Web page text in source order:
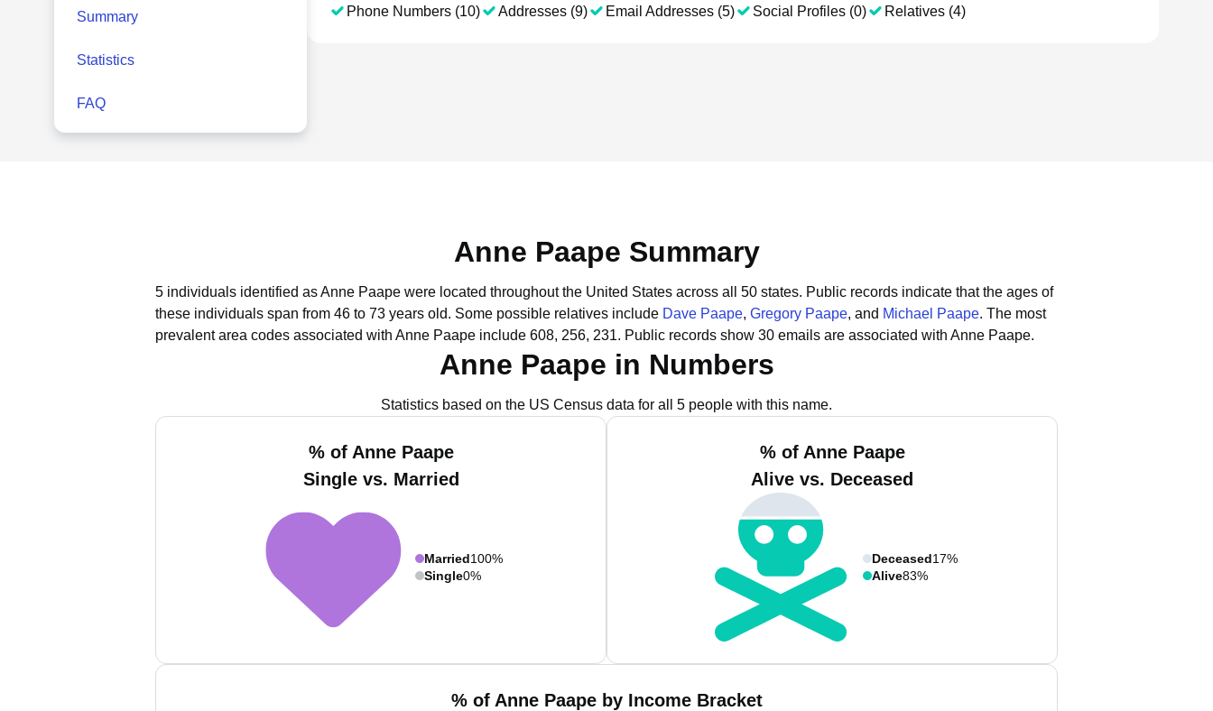
Summary
Statistics
FAQ
Phone Numbers (10)
Addresses (9) Email Addresses (5) Social Profiles (0) Relatives (4)
Anne Paape Summary
5 individuals identified as Anne Paape were located throughout the United States across all 50 states. Public records indicate that the ages of
these individuals span from 46 to 73 years old. Some possible relatives include Dave Paape, Gregory Paape, and Michael Paape. The most
prevalent area codes associated with Anne Paape include 608, 256, 231. Public records show 30 emails are associated with Anne Paape.
Anne Paape in Numbers
Statistics based on the US Census data for all 5 people with this name.
% of Anne Paape
Single vs. Married
Married100%
Single0%
% of Anne Paape
Alive vs. Deceased
Deceased17%
Alive83%
% of Anne Paape by Income Bracket